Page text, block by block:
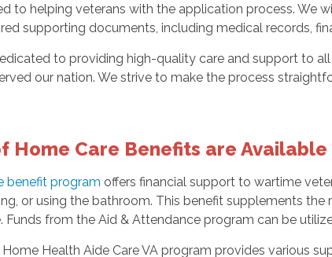
to helping veterans with the application process. We
supporting documents, including medical records,
to providing high-quality care and support to
our nation. We strive to make the process
Home Care Benefits are Available
benefit program offers financial support to wartime
or using the bathroom. This benefit supplements
Funds from the Aid & Attendance program can be
Health Aide Care VA program provides various